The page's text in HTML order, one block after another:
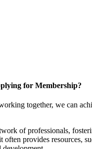
for Membership?
together, we can
of professionals,
provides resources,